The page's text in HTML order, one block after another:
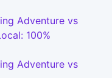
Adventure vs
100%
Adventure vs